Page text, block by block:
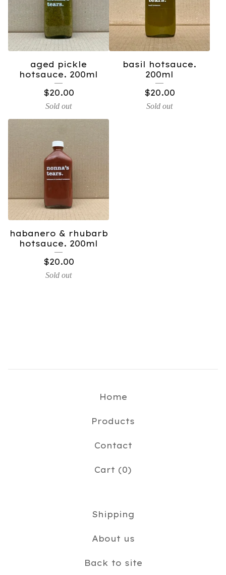
aged pickle
hotsauce. 200ml
$20.00
Sold out
basil hotsauce.
200ml
$20.00
Sold out
habanero & rhubarb
hotsauce. 200ml
$20.00
Sold out
Home
Products
Contact
Cart (0)
Shipping
About us
Back to site